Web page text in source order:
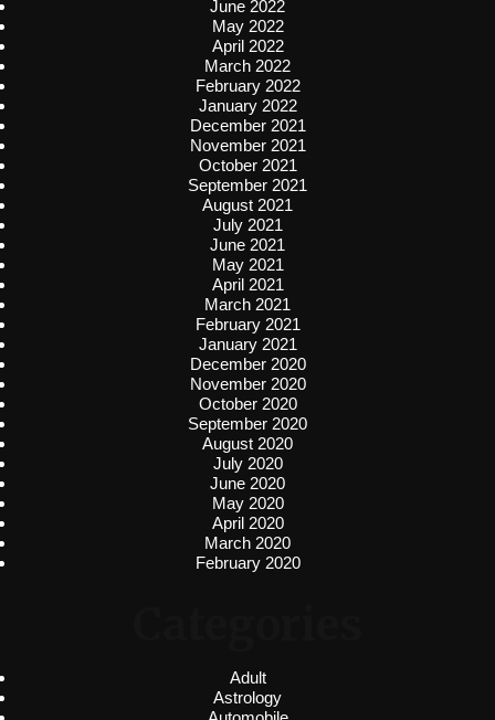
June 2022
May 2022
April 2022
March 2022
February 2022
January 2022
December 2021
November 2021
October 2021
September 2021
August 2021
July 2021
June 2021
May 2021
April 2021
March 2021
February 2021
January 2021
December 2020
November 2020
October 2020
September 2020
August 2020
July 2020
June 2020
May 2020
April 2020
March 2020
February 2020
Adult
Astrology